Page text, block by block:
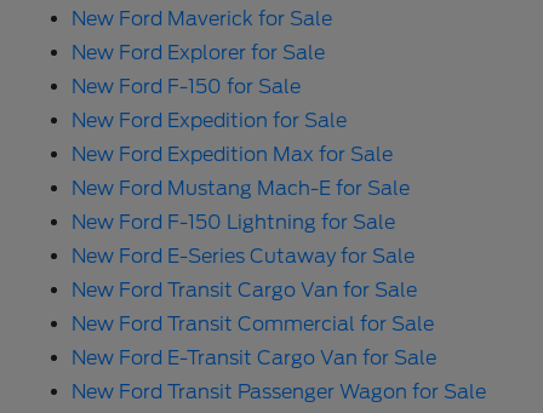
New Ford Maverick for Sale
New Ford Explorer for Sale
New Ford F-150 for Sale
New Ford Expedition for Sale
New Ford Expedition Max for Sale
New Ford Mustang Mach-E for Sale
New Ford F-150 Lightning for Sale
New Ford E-Series Cutaway for Sale
New Ford Transit Cargo Van for Sale
New Ford Transit Commercial for Sale
New Ford E-Transit Cargo Van for Sale
New Ford Transit Passenger Wagon for Sale